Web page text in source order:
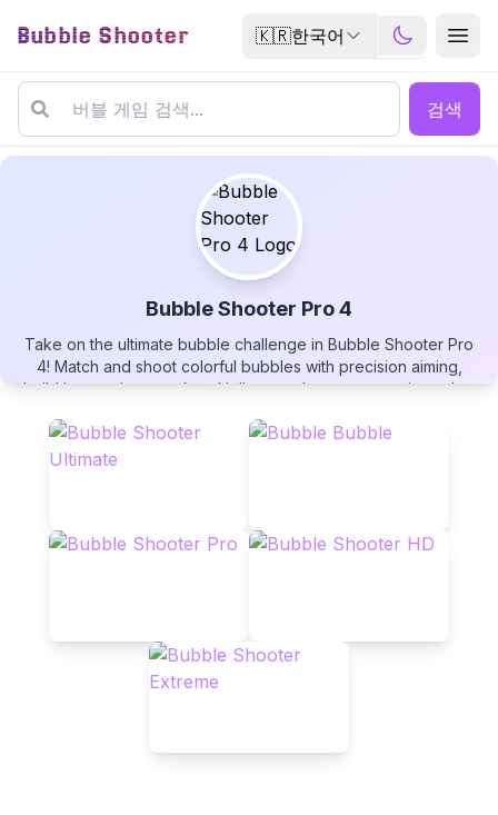
Bubble Shooter 🇰🇷한국어
검색
Bubble Shooter Pro 4
Take on the ultimate bubble challenge in Bubble Shooter Pro
4! Match and shoot colorful bubbles with precision aiming,
build impressive streak multipliers, and compete against other
zones, unleash fireballs and golden bombs, and enjoy the
most advanced entry in the Pro series. Play free now!
Bubble Shooter Pro 4